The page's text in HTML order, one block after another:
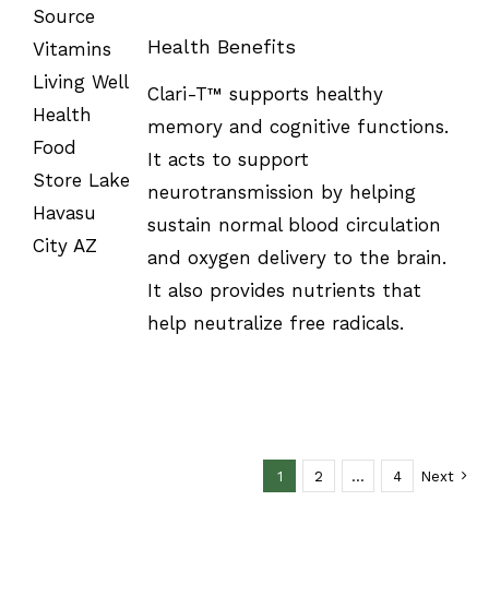
OPTIONS
/
Health Benefits
Clari-T™ supports healthy
memory and cognitive functions.
It acts to support
neurotransmission by helping
sustain normal blood circulation
and oxygen delivery to the brain.
It also provides nutrients that
help neutralize free radicals.
1 2 … 4 Next